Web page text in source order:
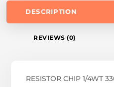
DESCRIPTION
REVIEWS (0)
RESISTOR CHIP 1/4WT